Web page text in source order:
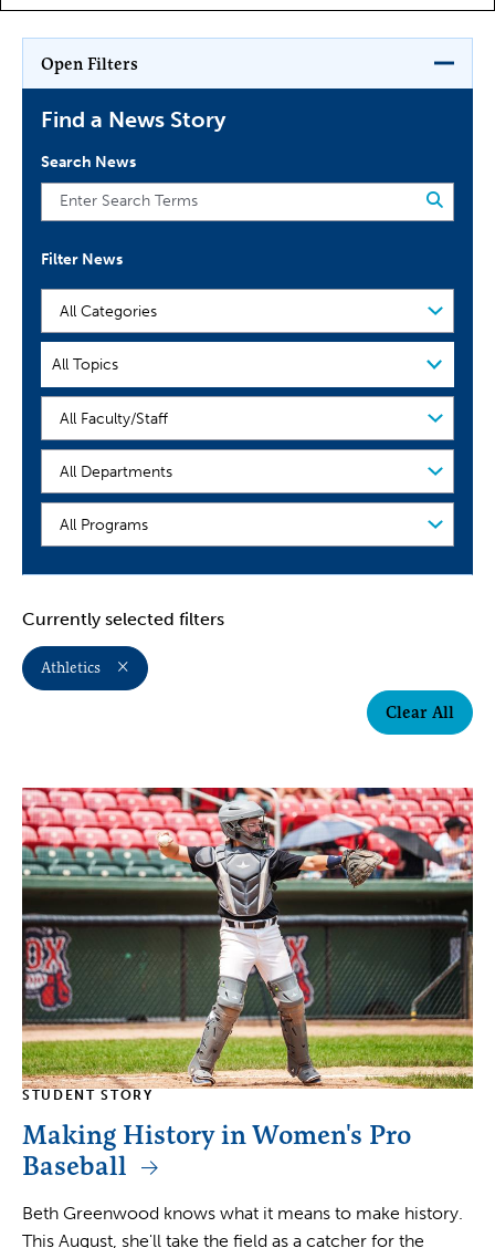
Open Filters
Find a News Story
Search News
Filter News
Filter
Category
Filter
by
Topic
All Topics
People
Organization
Program
Currently selected filters
Athletics
Clear All
STUDENT STORY
Making History in Women's Pro
Baseball
Beth Greenwood knows what it means to make history.
This August, she'll take the field as a catcher for the